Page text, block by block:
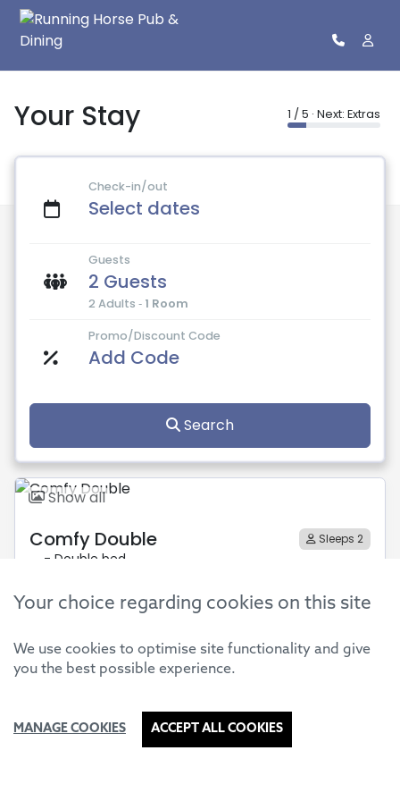
Your choice regarding cookies on this site
We use cookies to optimise site functionality and give
you the best possible experience.
MANAGE COOKIES ACCEPT ALL COOKIES